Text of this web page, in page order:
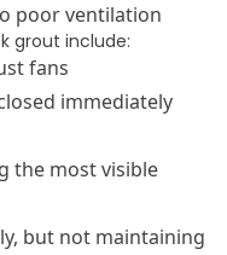
poor ventilation
grout include:
fans
immediately
the most visible
but not maintaining